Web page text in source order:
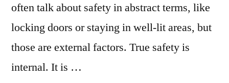
often talk about safety in abstract terms, like
locking doors or staying in well-lit areas, but
those are external factors. True safety is
internal. It is …